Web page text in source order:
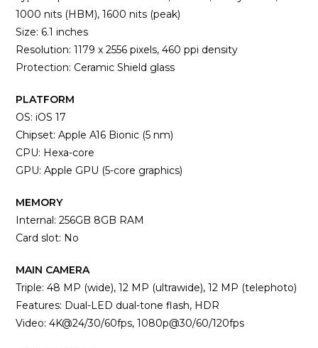
1000 nits (HBM), 1600 nits (peak)
Size: 6.1 inches
Resolution: 1179 x 2556 pixels, 460 ppi density
Protection: Ceramic Shield glass
PLATFORM
OS: iOS 17
Chipset: Apple A16 Bionic (5 nm)
CPU: Hexa-core
GPU: Apple GPU (5-core graphics)
MEMORY
Internal: 256GB 8GB RAM
Card slot: No
MAIN CAMERA
Triple: 48 MP (wide), 12 MP (ultrawide), 12 MP (telephoto)
Features: Dual-LED dual-tone flash, HDR
Video: 4K@24/30/60fps, 1080p@30/60/120fps